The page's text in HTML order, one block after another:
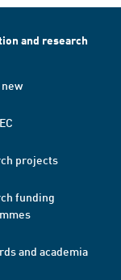
and research
projects
funding
and academia